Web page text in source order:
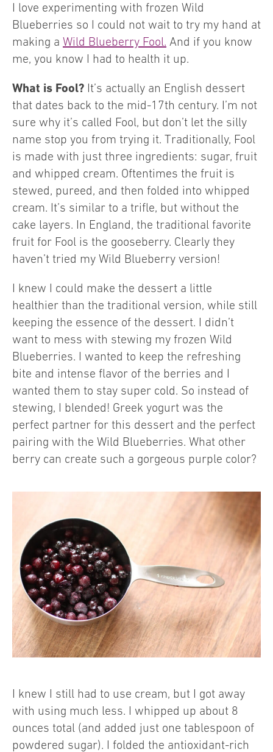
I love experimenting with frozen Wild
Blueberries so I could not wait to try my hand at
making a Wild Blueberry Fool. And if you know
me, you know I had to health it up.
What is Fool? It’s actually an English dessert
that dates back to the mid-17th century. I’m not
sure why it’s called Fool, but don’t let the silly
name stop you from trying it. Traditionally, Fool
is made with just three ingredients: sugar, fruit
and whipped cream. Oftentimes the fruit is
stewed, pureed, and then folded into whipped
cream. It’s similar to a trifle, but without the
cake layers. In England, the traditional favorite
fruit for Fool is the gooseberry. Clearly they
haven’t tried my Wild Blueberry version!
I knew I could make the dessert a little
healthier than the traditional version, while still
keeping the essence of the dessert. I didn’t
want to mess with stewing my frozen Wild
Blueberries. I wanted to keep the refreshing
bite and intense flavor of the berries and I
wanted them to stay super cold. So instead of
stewing, I blended! Greek yogurt was the
perfect partner for this dessert and the perfect
pairing with the Wild Blueberries. What other
berry can create such a gorgeous purple color?
I knew I still had to use cream, but I got away
with using much less. I whipped up about 8
ounces total (and added just one tablespoon of
powdered sugar). I folded the antioxidant-rich